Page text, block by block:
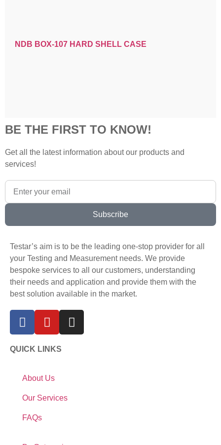
NDB BOX-107 HARD SHELL CASE
BE THE FIRST TO KNOW!
Get all the latest information about our products and
services!
Subscribe
Testar’s aim is to be the leading one-stop provider for all
your Testing and Measurement needs. We provide
bespoke services to all our customers, understanding
their needs and application and provide them with the
best solution available in the market.
QUICK LINKS
About Us
Our Services
FAQs